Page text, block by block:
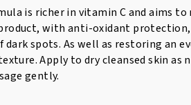
is richer in vitamin C and aims
with anti-oxidant protection,
dark spots. As well as restoring an
Apply to dry cleansed skin as
gently.